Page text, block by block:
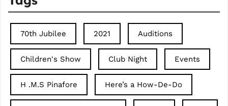
70th Jubilee 2021 Auditions
Children's Show Club Night Events
H .M.S Pinafore Here’s a How-De-Do